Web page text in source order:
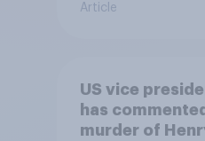
Article
US vice
has
murder of